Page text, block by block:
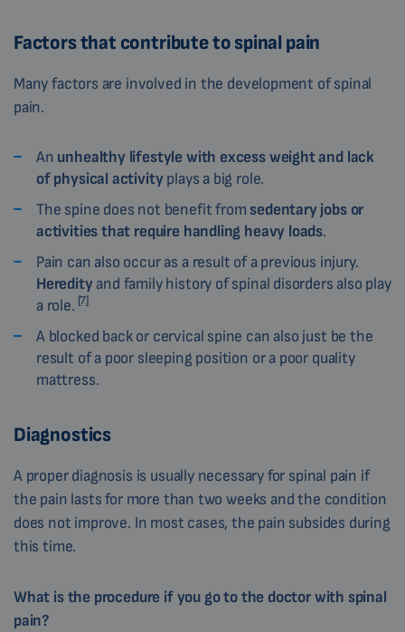
Factors that contribute to spinal pain
Many factors are involved in the development of spinal
pain.
An unhealthy lifestyle with excess weight and lack
of physical activityplays a big role.
The spine does not benefit from sedentary jobs or
activities that require handling heavy loads.
Pain can also occur as a result of a previous injury.
Heredityand family history of spinal disorders also play
a role. [7]
A blocked back or cervical spine can also just be the
result of a poor sleeping position or a poor quality
mattress.
Diagnostics
A proper diagnosis is usually necessary for spinal pain if
the pain lasts for more than two weeks and the condition
does not improve. In most cases, the pain subsides during
this time.
What is the procedure if you go to the doctor with spinal
pain?